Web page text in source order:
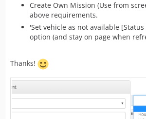
Create Own Mission (Use from
above requirements.
'Set vehicle as not available
option (and stay on page when
Thanks!